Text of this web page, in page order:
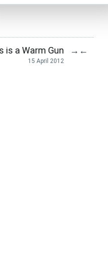
is a Warm Gun
15 April 2012
→ ←